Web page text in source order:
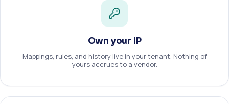
Own your IP
Mappings, rules, and history live in your tenant. Nothing of
yours accrues to a vendor.